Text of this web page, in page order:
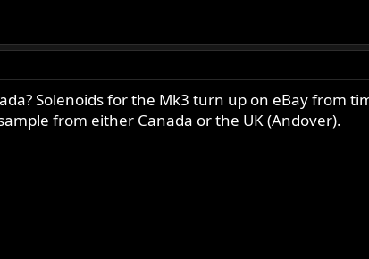
Solenoids for the Mk3 turn up on eBay from
from either Canada or the UK (Andover).